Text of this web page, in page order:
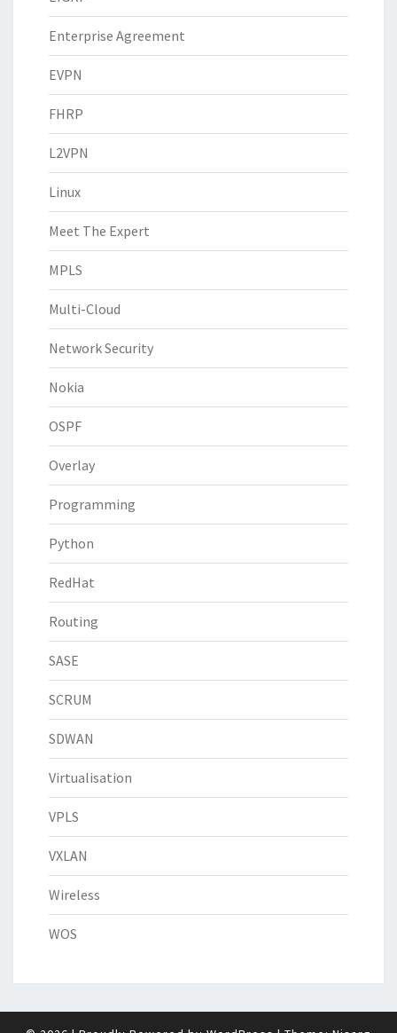
Enterprise Agreement
EVPN
FHRP
L2VPN
Linux
Meet The Expert
MPLS
Multi-Cloud
Network Security
Nokia
OSPF
Overlay
Programming
Python
RedHat
Routing
SASE
SCRUM
SDWAN
Virtualisation
VPLS
VXLAN
Wireless
WOS